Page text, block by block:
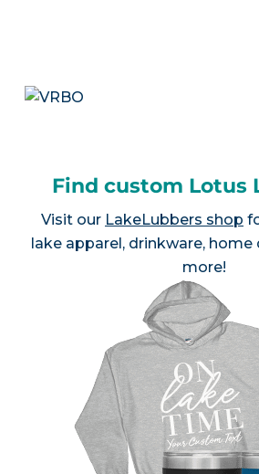
Find custom Lotus
Visit our LakeLubbers shop
lake apparel, drinkware,
more!